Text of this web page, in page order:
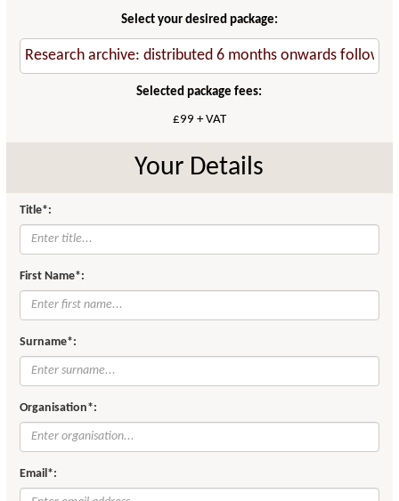
Select your desired package:
Selected package fees:
£99 + VAT
Your Details
Title*:
First Name*:
Surname*:
Organisation*:
Email*: